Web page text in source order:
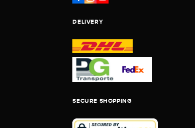
DELIVERY
SECURE SHOPPING